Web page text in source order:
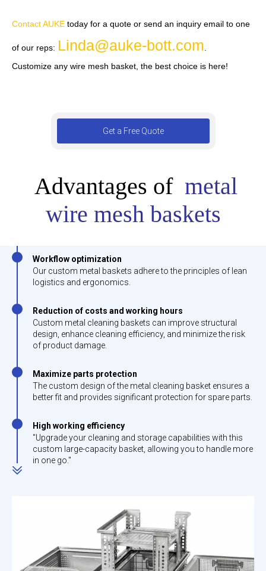
Contact AUKE today for a quote or send an inquiry email to one
of our reps: Linda@auke-bott.com
Customize any wire mesh basket, the best choice is here!
Get a Free Quote
Advantages of metal
wire mesh baskets
Workflow optimization
Our custom metal baskets adhere to the principles of lean
logistics and ergonomics.
Reduction of costs and working hours
Custom metal cleaning baskets can improve structural
design, enhance cleaning efficiency, and minimize the risk
of product damage.
Maximize parts protection
The custom design of the metal cleaning basket ensures a
better fit and provides significant protection for spare parts.
High working efficiency
"Upgrade your cleaning and storage capabilities with this
custom large-capacity basket, allowing you to handle more
in one go."